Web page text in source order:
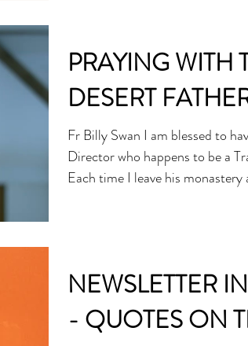
PRAYING WITH
DESERT
Fr Billy Swan I am blessed to
Director who happens to be a
Each time I leave his monastery
NEWSLETTER
- QUOTES ON